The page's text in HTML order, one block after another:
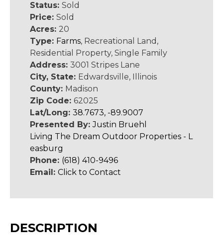
Status: Sold
Price: Sold
Acres: 20
Type: Farms, Recreational Land,
Residential Property, Single Family
Address: 3001 Stripes Lane
City, State: Edwardsville, Illinois
County: Madison
Zip Code: 62025
Lat/Long: 38.7673, -89.9007
Presented By:Justin Bruehl
Living The Dream Outdoor Properties - L
easburg
Phone: (618) 410-9496
Email: Click to Contact
DESCRIPTION